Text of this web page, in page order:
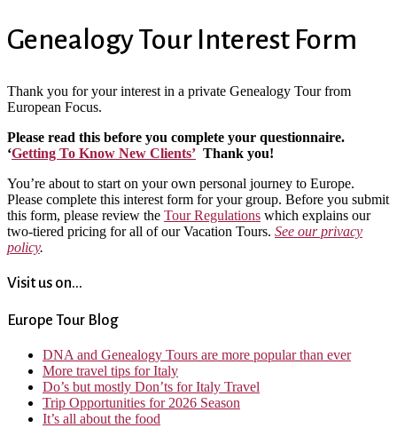
Genealogy Tour Interest Form
Thank you for your interest in a private Genealogy Tour from
European Focus.
Please read this before you complete your questionnaire.
‘Getting To Know New Clients’ Thank you!
You’re about to start on your own personal journey to Europe.
Please complete this interest form for your group. Before you submit
this form, please review the Tour Regulations which explains our
two-tiered pricing for all of our Vacation Tours. See our privacy
policy.
Visit us on...
Europe Tour Blog
DNA and Genealogy Tours are more popular than ever
More travel tips for Italy
Do’s but mostly Don’ts for Italy Travel
Trip Opportunities for 2026 Season
It’s all about the food